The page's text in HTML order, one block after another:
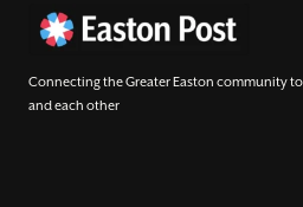
Connecting the Greater Easton community
and each other